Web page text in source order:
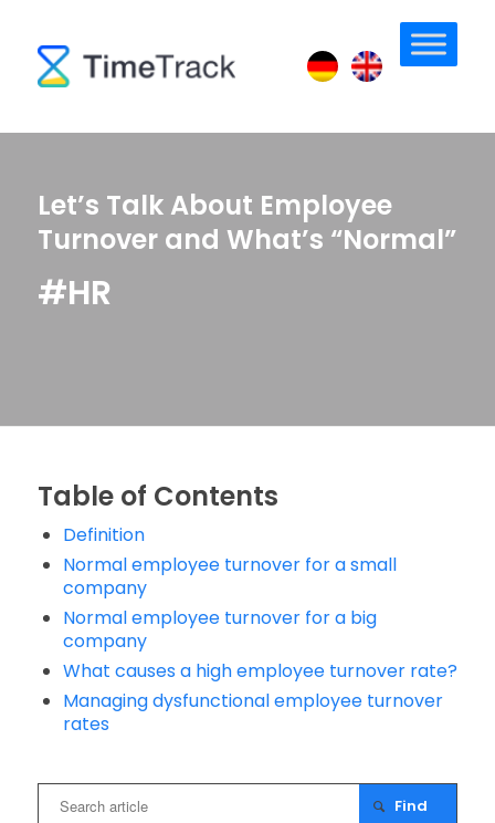
Let’s Talk About Employee
Turnover and What’s “Normal”
#HR
Table of Contents
Definition
Normal employee turnover for a small
company
Normal employee turnover for a big
company
What causes a high employee turnover rate?
Managing dysfunctional employee turnover
rates